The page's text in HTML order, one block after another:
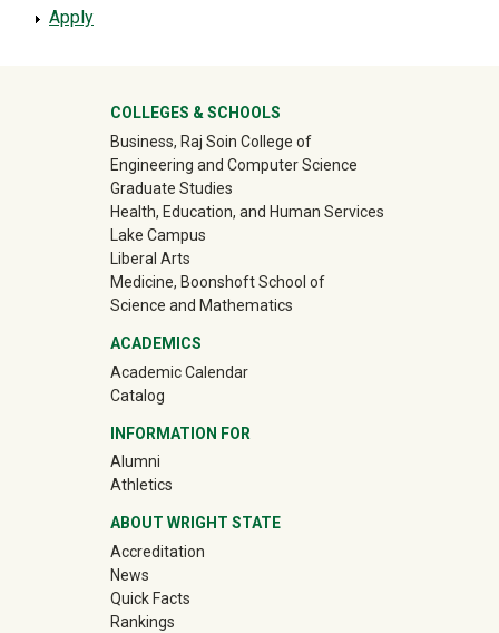
Apply
University Mega Footer
COLLEGES & SCHOOLS
Business, Raj Soin College of
Engineering and Computer Science
Graduate Studies
Health, Education, and Human Services
Lake Campus
Liberal Arts
Medicine, Boonshoft School of
Science and Mathematics
ACADEMICS
Academic Calendar
Catalog
INFORMATION FOR
Alumni(off-site)
Athletics(off-site)
ABOUT WRIGHT STATE
Accreditation
News
Quick Facts
Rankings